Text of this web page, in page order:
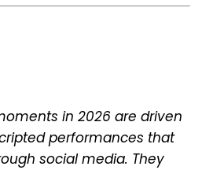
in 2026 are driven
performances that
social media. They